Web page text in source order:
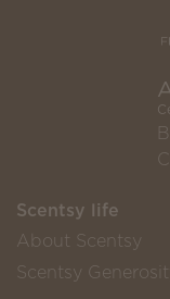
Scentsy life
About Scentsy
Scentsy